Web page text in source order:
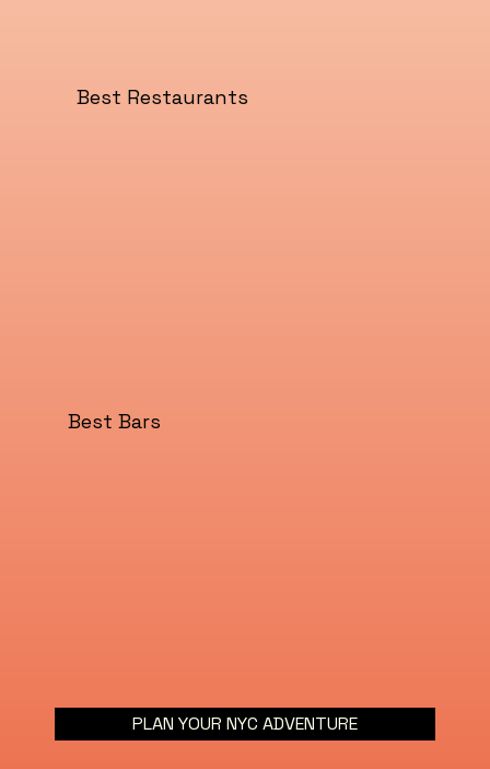
PLAN YOUR NYC ADVENTURE
Best Restaurants
Best Bars